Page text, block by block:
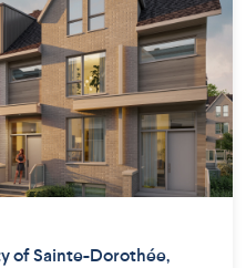
of Sainte-Dorothée,